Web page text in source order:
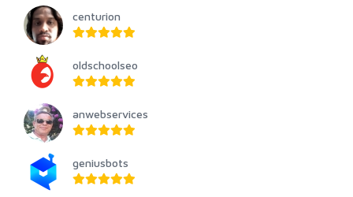
centurion
oldschoolseo
anwebservices
geniusbots